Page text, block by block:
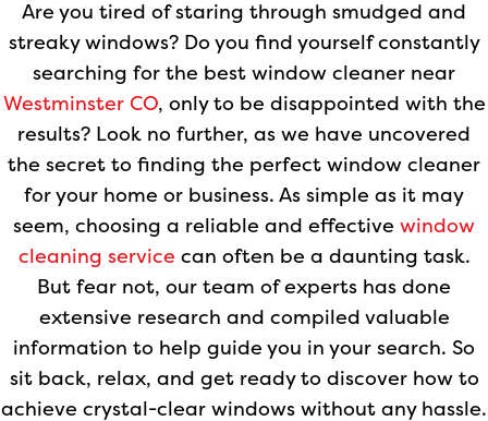
Are you tired of staring through smudged and
streaky windows? Do you find yourself constantly
searching for the best window cleaner near
Westminster CO, only to be disappointed with the
results? Look no further, as we have uncovered
the secret to finding the perfect window cleaner
for your home or business. As simple as it may
seem, choosing a reliable and effective window
cleaning service can often be a daunting task.
But fear not, our team of experts has done
extensive research and compiled valuable
information to help guide you in your search. So
sit back, relax, and get ready to discover how to
achieve crystal-clear windows without any hassle.